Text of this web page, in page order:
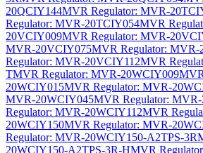
20QCIY144MVR Regulator: MVR-
Regulator: MVR-20TCIY054MVR
20VCIY009MVR Regulator: MVR-
MVR-20VCIY075MVR Regulator:
Regulator: MVR-20VCIY112MVR
TMVR Regulator: MVR-20WCIY009
20WCIY015MVR Regulator: MVR-
MVR-20WCIY045MVR Regulator:
Regulator: MVR-20WCIY112MVR
20WCIY150MVR Regulator: MVR-
Regulator: MVR-20WCIY150-A2TPS-3R
20WCIY150-A2TPS-3R-HMVR